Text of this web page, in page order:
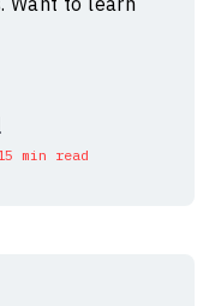
min read